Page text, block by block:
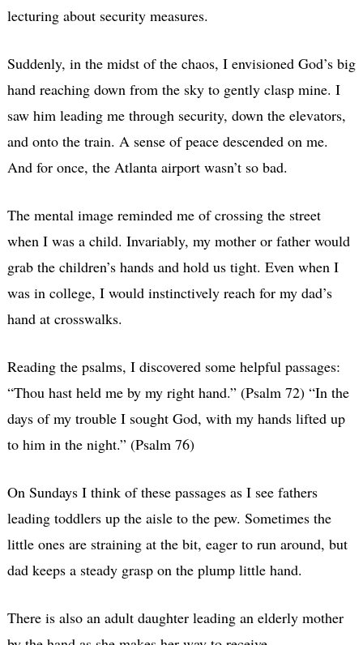
lecturing about security measures.
Suddenly, in the midst of the chaos, I envisioned God’s big
hand reaching down from the sky to gently clasp mine. I
saw him leading me through security, down the elevators,
and onto the train. A sense of peace descended on me.
And for once, the Atlanta airport wasn’t so bad.
The mental image reminded me of crossing the street
when I was a child. Invariably, my mother or father would
grab the children’s hands and hold us tight. Even when I
was in college, I would instinctively reach for my dad’s
hand at crosswalks.
Reading the psalms, I discovered some helpful passages:
“Thou hast held me by my right hand.” (Psalm 72) “In the
days of my trouble I sought God, with my hands lifted up
to him in the night.” (Psalm 76)
On Sundays I think of these passages as I see fathers
leading toddlers up the aisle to the pew. Sometimes the
little ones are straining at the bit, eager to run around, but
dad keeps a steady grasp on the plump little hand.
There is also an adult daughter leading an elderly mother